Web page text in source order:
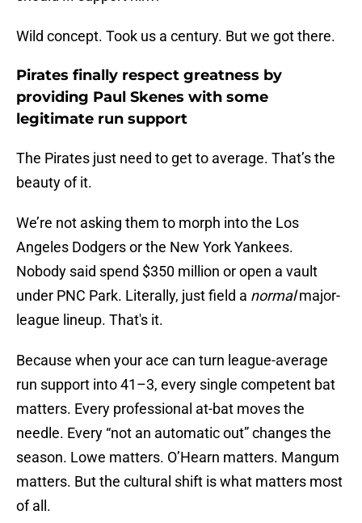
Wild concept. Took us a century. But we got there.
Pirates finally respect greatness by
providing Paul Skenes with some
legitimate run support
The Pirates just need to get to average. That’s the
beauty of it.
We’re not asking them to morph into the Los
Angeles Dodgers or the New York Yankees.
Nobody said spend $350 million or open a vault
under PNC Park. Literally, just field a normalmajor-
league lineup. That's it.
Because when your ace can turn league-average
run support into 41–3, every single competent bat
matters. Every professional at-bat moves the
needle. Every “not an automatic out” changes the
season. Lowe matters. O’Hearn matters. Mangum
matters. But the cultural shift is what matters most
of all.